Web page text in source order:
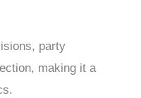
party
making it a